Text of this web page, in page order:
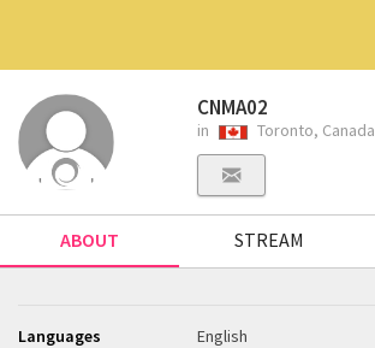
CNMA02
in Toronto, Canada
ABOUT STREAM
Languages English